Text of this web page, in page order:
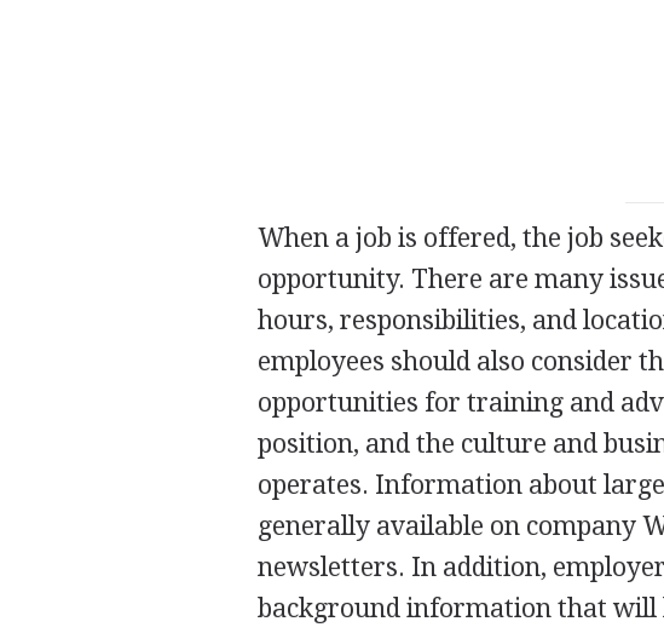
When a job is offered, the job
opportunity. There are many
hours, responsibilities, and
employees should also consider
opportunities for training and
position, and the culture and
operates. Information about
generally available on company
newsletters. In addition,
background information that will